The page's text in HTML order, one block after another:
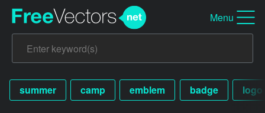
Menu
summer camp emblem badge logo